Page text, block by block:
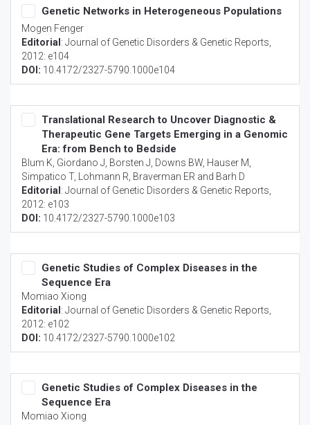
Genetic Networks in Heterogeneous Populations
Mogen Fenger
Editorial : Journal of Genetic Disorders & Genetic Reports
2012: e104
DOI: 10.4172/2327-5790.1000e104
Translational Research to Uncover Diagnostic &
Therapeutic Gene Targets Emerging in a Genomic
Era: from Bench to Bedside
Blum K, Giordano J, Borsten J, Downs BW, Hauser M,
Simpatico T, Lohmann R, Braverman ER and Barh D
Editorial : Journal of Genetic Disorders & Genetic Reports
2012: e103
DOI: 10.4172/2327-5790.1000e103
Genetic Studies of Complex Diseases in the
Sequence Era
Momiao Xiong
Editorial : Journal of Genetic Disorders & Genetic Reports
2012: e102
DOI: 10.4172/2327-5790.1000e102
Genetic Studies of Complex Diseases in the
Sequence Era
Momiao Xiong